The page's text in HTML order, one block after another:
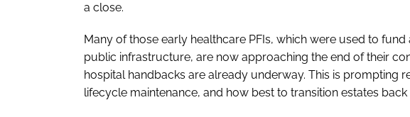
a close.
Many of those early healthcare PFIs, which were used to
public infrastructure, are now approaching the end of their
hospital handbacks are already underway. This is prompting
lifecycle maintenance, and how best to transition estates